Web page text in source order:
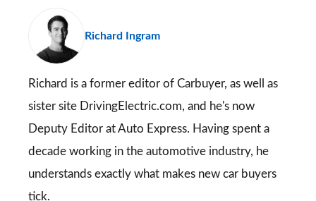
Richard Ingram
Richard is a former editor of Carbuyer, as well as
sister site DrivingElectric.com, and he's now
Deputy Editor at Auto Express. Having spent a
decade working in the automotive industry, he
understands exactly what makes new car buyers
tick.